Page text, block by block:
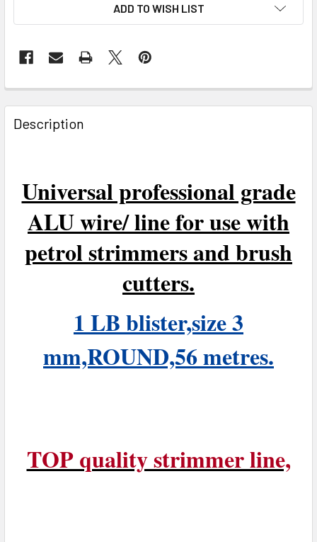
ADD TO WISH LIST
FREQUENTLY
BOUGHT
TOGETHER:
ALL
ADD
SELECTED
TO CART
Description
Universal professional grade
ALU wire/ line for use with
petrol strimmers and brush
cutters.
1 LB blister,size 3
mm,ROUND,56 metres.
TOP quality strimmer line,